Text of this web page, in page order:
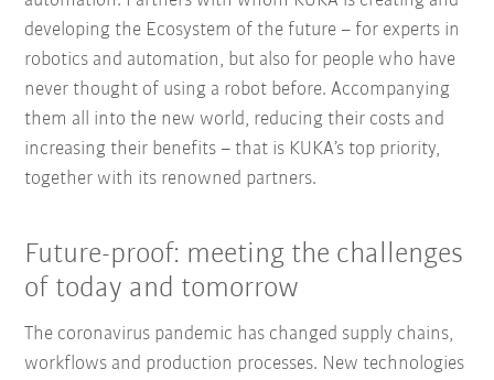
developing the Ecosystem of the future – for experts in
robotics and automation, but also for people who have
never thought of using a robot before. Accompanying
them all into the new world, reducing their costs and
increasing their benefits – that is KUKA’s top priority,
together with its renowned partners.
Future-proof: meeting the challenges
of today and tomorrow
The coronavirus pandemic has changed supply chains,
workflows and production processes. New technologies